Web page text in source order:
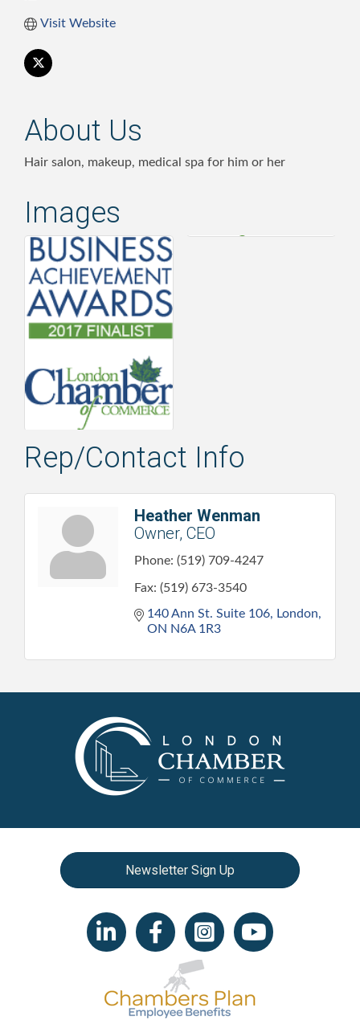
Visit Website
About Us
Hair salon, makeup, medical spa for him or her
Images
Rep/Contact Info
Heather Wenman
Owner, CEO
Phone: (519) 709-4247
Fax: (519) 673-3540
140 Ann St. Suite 106
London
ON N6A 1R3
Newsletter Sign Up
LinkedIn iconFacebookInstagram iconYouTube icon